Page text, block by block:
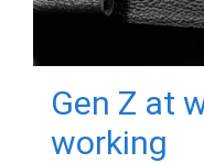
Gen Z at
working